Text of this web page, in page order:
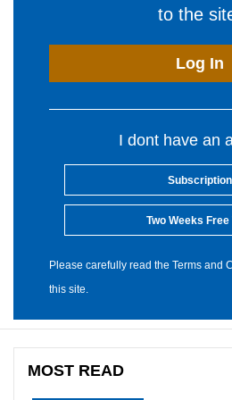
to the
Log In
I dont have an
Subscription
Two Weeks Free
Please carefully read the Terms and
this site.
MOST READ